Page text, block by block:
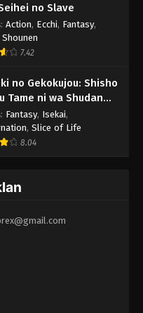
no Slave
: Action, Ecchi, Fantasy,
Shounen
7.42
no Gekokujou: Shisho
Tame ni wa Shudan
3rd
: Fantasy, Isekai,
, Slice of Life
8.04